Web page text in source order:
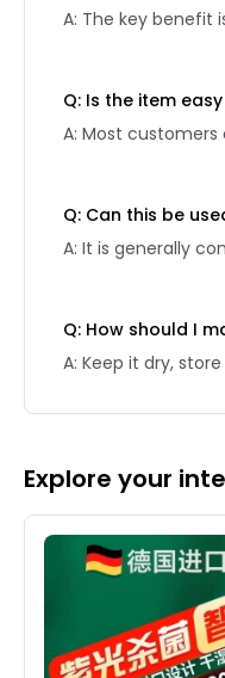
A: The key benefit
Q: Is the item
A: Most
Q: Can this be
A: It is generally
Q: How should I
A: Keep it dry,
Explore your